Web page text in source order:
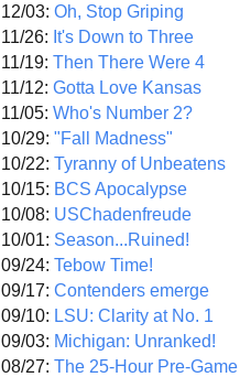
12/03: Oh, Stop Griping
11/26: It's Down to Three
11/19: Then There Were 4
11/12: Gotta Love Kansas
11/05: Who's Number 2?
10/29: "Fall Madness"
10/22: Tyranny of Unbeatens
10/15: BCS Apocalypse
10/08: USChadenfreude
10/01: Season...Ruined!
09/24: Tebow Time!
09/17: Contenders emerge
09/10: LSU: Clarity at No. 1
09/03: Michigan: Unranked!
08/27: The 25-Hour Pre-Game